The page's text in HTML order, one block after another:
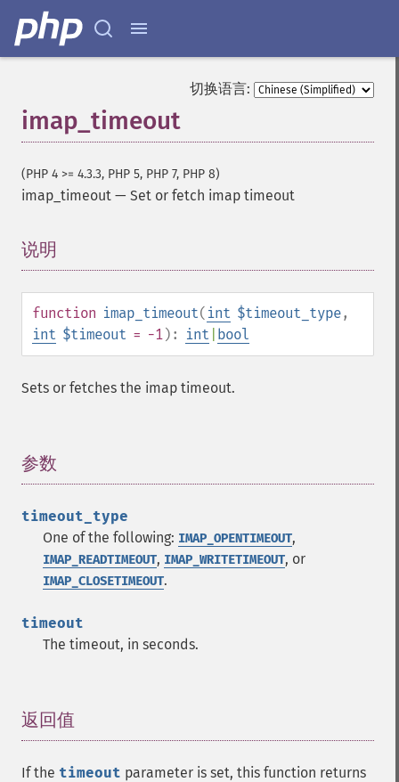
切换语言:
imap_timeout
(PHP 4 >= 4.3.3, PHP 5, PHP 7, PHP 8)
imap_timeout — Set or fetch imap timeout
说明
function imap_timeout( int $timeout_type,
int $timeout = -1): int bool
Sets or fetches the imap timeout.
参数
timeout_type
One of the following: IMAP_OPENTIMEOUT,
IMAP_READTIMEOUT, IMAP_WRITETIMEOUT, or
IMAP_CLOSETIMEOUT.
timeout
The timeout, in seconds.
返回值
If the timeout parameter is set, this function returns